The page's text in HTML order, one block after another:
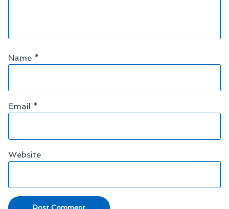
Name *
Email *
Website